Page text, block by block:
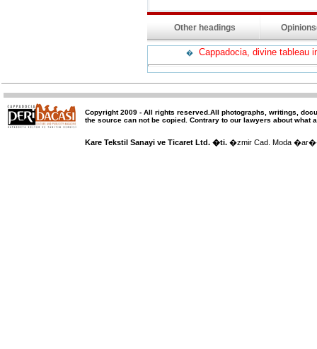
Other headings
� Cappadocia, divine tableau
Copyright 2009 - All rights reserved .All photographs, writings,
the source can not be copied. Contrary to our lawyers about what
Kare Tekstil Sanayi ve Ticaret Ltd. �ti. �zmir Cad. Moda